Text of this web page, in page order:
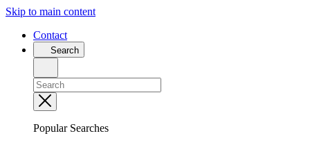
Skip to main content
Contact
Search
Popular Searches